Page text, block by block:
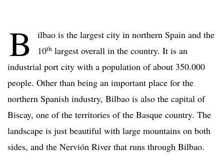
B
ilbao is the largest city in northern Spain and the
10th largest overall in the country. It is an
industrial port city with a population of about 350.000
people. Other than being an important place for the
northern Spanish industry, Bilbao is also the capital of
Biscay, one of the territories of the Basque country. The
landscape is just beautiful with large mountains on both
sides, and the Nervión River that runs through Bilbao.